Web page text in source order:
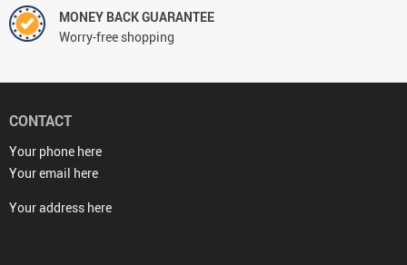
MONEY BACK GUARANTEE
Worry-free shopping
CONTACT
Your phone here
Your email here
Your address here